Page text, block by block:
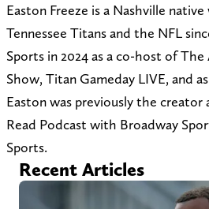
n
d
a
n
e
m
i
l
l
o
w
@
e
s
l
l
o
w
o
n
a
c
l
l
o
w
o
n
n
s
Easton Freeze is a Nashville
Tennessee Titans and the NFL
Sports in 2024 as a co-host of
Show, Titan Gameday LIVE, and
Easton was previously the
Read Podcast with Broadway
Sports.
Recent Articles